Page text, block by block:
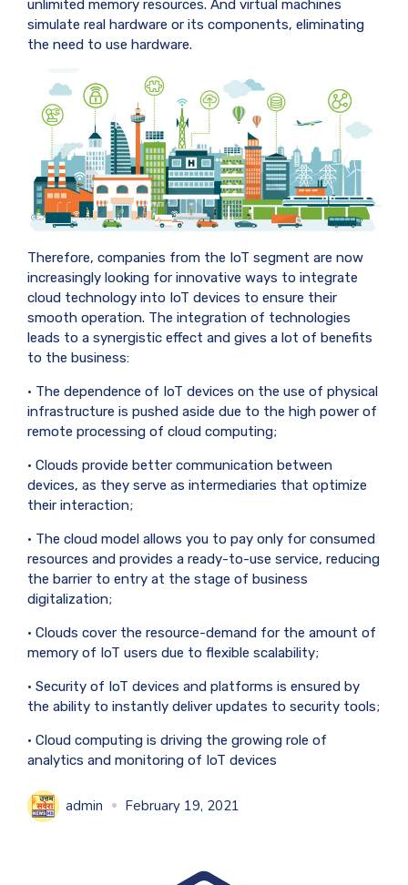
unlimited memory resources. And virtual machines
simulate real hardware or its components, eliminating
the need to use hardware.
Therefore, companies from the IoT segment are now
increasingly looking for innovative ways to integrate
cloud technology into IoT devices to ensure their
smooth operation. The integration of technologies
leads to a synergistic effect and gives a lot of benefits
to the business:
• The dependence of IoT devices on the use of physical
infrastructure is pushed aside due to the high power of
remote processing of cloud computing;
• Clouds provide better communication between
devices, as they serve as intermediaries that optimize
their interaction;
• The cloud model allows you to pay only for consumed
resources and provides a ready-to-use service, reducing
the barrier to entry at the stage of business
digitalization;
• Clouds cover the resource-demand for the amount of
memory of IoT users due to flexible scalability;
• Security of IoT devices and platforms is ensured by
the ability to instantly deliver updates to security tools;
• Cloud computing is driving the growing role of
analytics and monitoring of IoT devices
admin February 19, 2021